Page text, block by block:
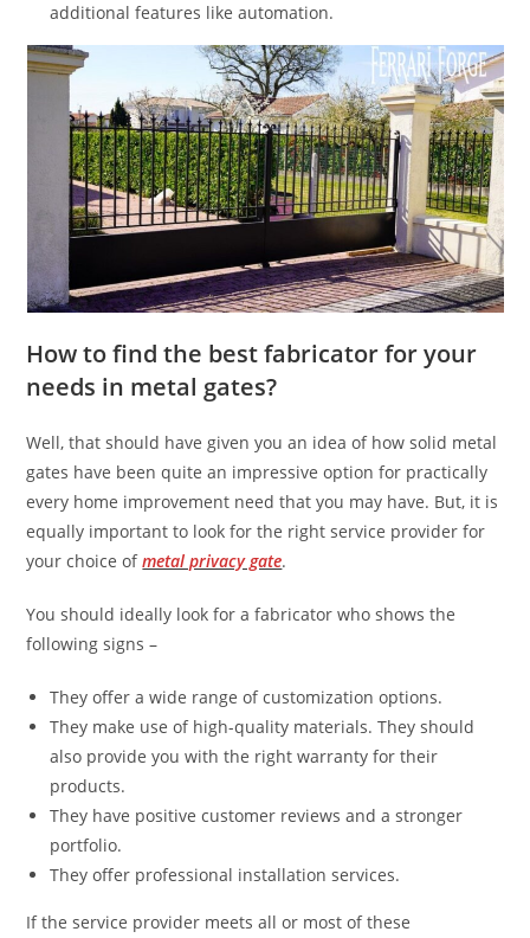
additional features like automation.
How to find the best fabricator for your
needs in metal gates?
Well, that should have given you an idea of how solid metal
gates have been quite an impressive option for practically
every home improvement need that you may have. But, it is
equally important to look for the right service provider for
your choice ofmetal privacy gate.
You should ideally look for a fabricator who shows the
following signs –
They offer a wide range of customization options.
They make use of high-quality materials. They should
also provide you with the right warranty for their
products.
They have positive customer reviews and a stronger
portfolio.
They offer professional installation services.
If the service provider meets all or most of these